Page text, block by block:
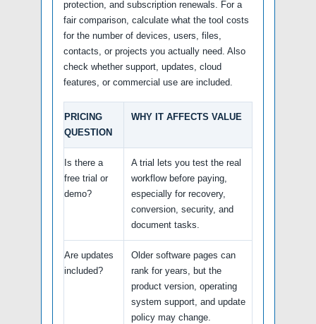
protection, and subscription renewals. For a
fair comparison, calculate what the tool costs
for the number of devices, users, files,
contacts, or projects you actually need. Also
check whether support, updates, cloud
features, or commercial use are included.
PRICING
QUESTION
WHY IT AFFECTS VALUE
Is there a
free trial or
demo?
A trial lets you test the real
workflow before paying,
especially for recovery,
conversion, security, and
document tasks.
Are updates
included?
Older software pages can
rank for years, but the
product version, operating
system support, and update
policy may change.